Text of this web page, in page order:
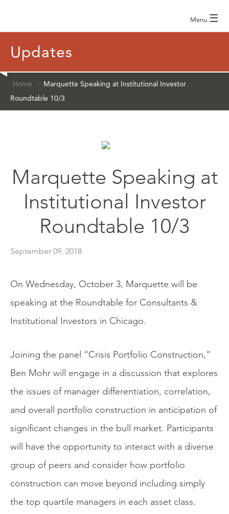
Menu ☰
Updates
Home ›
Marquette Speaking at Institutional Investor
Roundtable 10/3
Marquette Speaking at
Institutional Investor
Roundtable 10/3
September 09, 2018
On Wednesday, October 3, Marquette will be
speaking at the Roundtable for Consultants &
Institutional Investors in Chicago.
Joining the panel “Crisis Portfolio Construction,”
Ben Mohr will engage in a discussion that explores
the issues of manager differentiation, correlation,
and overall portfolio construction in anticipation of
significant changes in the bull market. Participants
will have the opportunity to interact with a diverse
group of peers and consider how portfolio
construction can move beyond including simply
the top quartile managers in each asset class.